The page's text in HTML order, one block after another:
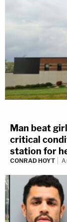
Man beat
critical
station for
CONRAD HOYT